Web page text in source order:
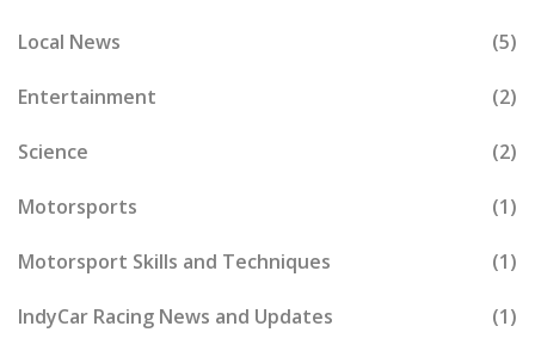
Local News (5)
Entertainment (2)
Science (2)
Motorsports (1)
Motorsport Skills and Techniques (1)
IndyCar Racing News and Updates (1)